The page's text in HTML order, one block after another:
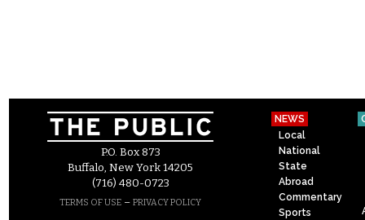
P.O. Box 873
Buffalo, New York 14205
(716) 480-0723
TERMS OF USE – PRIVACY POLICY
NEWS
Local
National
State
Abroad
Commentary
Sports